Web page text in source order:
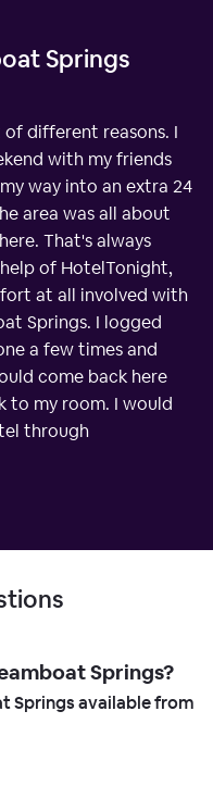
Springs
different reasons. I
with my friends
way into an extra 24
area was all about
That's always
of HotelTonight,
at all involved with
Springs. I logged
a few times and
come back here
to my room. I would
through
Springs?
Springs available from